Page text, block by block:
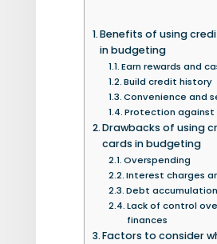
Benefits of using
in budgeting
Earn rewards and
Build credit history
Convenience and
Protection against
Drawbacks of using
cards in budgeting
Overspending
Interest charges
Debt accumulation
Lack of control
finances
Factors to consider